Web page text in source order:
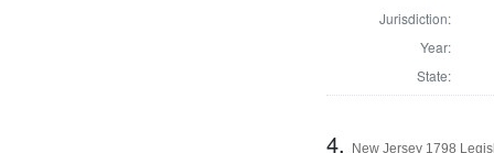
Jurisdiction:
Year:
State:
4. New Jersey 1798